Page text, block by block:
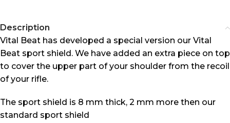
Description
Vital Beat has developed a special version our Vital
Beat sport shield. We have added an extra piece on top
to cover the upper part of your shoulder from the recoil
of your rifle.
The sport shield is 8 mm thick, 2 mm more then our
standard sport shield